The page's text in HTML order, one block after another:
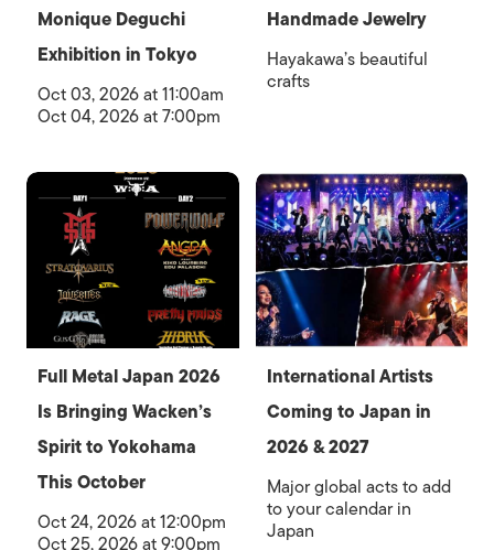
Monique Deguchi
Exhibition in Tokyo
Oct 03, 2026 at 11:00am
Oct 04, 2026 at 7:00pm
Handmade Jewelry
Hayakawa’s beautiful
crafts
Full Metal Japan 2026
Is Bringing Wacken’s
Spirit to Yokohama
This October
Oct 24, 2026 at 12:00pm
International Artists
Coming to Japan in
2026 & 2027
Major global acts to add
to your calendar in
Japan